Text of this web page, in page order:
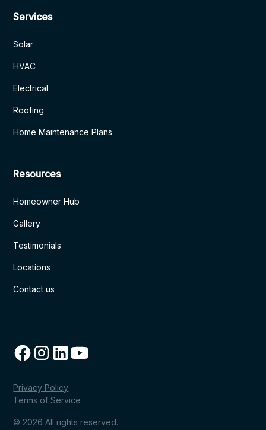
Services
Solar
HVAC
Electrical
Roofing
Home Maintenance Plans
Resources
Homeowner Hub
Gallery
Testimonials
Locations
Contact us
© 2026 All rights reserved.
Privacy Policy
Terms of Service